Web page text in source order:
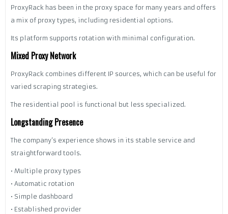
ProxyRack has been in the proxy space for many years and offers
a mix of proxy types, including residential options.
Its platform supports rotation with minimal configuration.
Mixed Proxy Network
ProxyRack combines different IP sources, which can be useful for
varied scraping strategies.
The residential pool is functional but less specialized.
Longstanding Presence
The company’s experience shows in its stable service and
straightforward tools.
• Multiple proxy types
• Automatic rotation
• Simple dashboard
• Established provider